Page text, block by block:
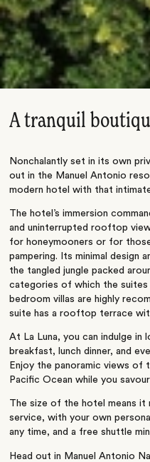
A tranquil
Nonchalantly set in its own
out in the Manuel Antonio
modern hotel with that
The hotel’s immersion
and uninterrupted rooftop
for honeymooners or for
pampering. Its minimal design
the tangled jungle packed
categories of which the
bedroom villas are highly
suite has a rooftop terrace
At La Luna, you can indulge in
breakfast, lunch dinner, and
Enjoy the panoramic views of
Pacific Ocean while you
The size of the hotel means it
service, with your own
any time, and a free shuttle
Head out in Manuel Antonio